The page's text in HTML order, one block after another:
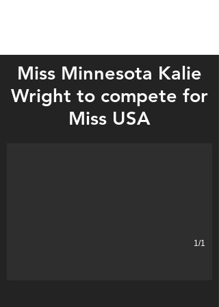
Miss Minnesota Kalie
Wright to compete for
Miss USA
Kalie Wright of Eagle Bend was crowned
1/1